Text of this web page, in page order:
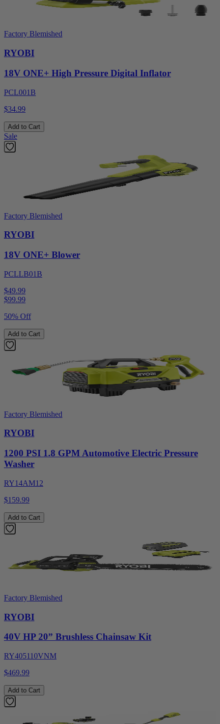
Factory Blemished
RYOBI
18V ONE+ High Pressure Digital Inflator
PCL001B
$34.99
Add to Cart
Sale
Factory Blemished
RYOBI
18V ONE+ Blower
PCLLB01B
$49.99
$99.99
50% Off
Add to Cart
Factory Blemished
RYOBI
1200 PSI 1.8 GPM Automotive Electric Pressure
Washer
RY14AM12
$159.99
Add to Cart
Factory Blemished
RYOBI
40V HP 20” Brushless Chainsaw Kit
RY405110VNM
$469.99
Add to Cart